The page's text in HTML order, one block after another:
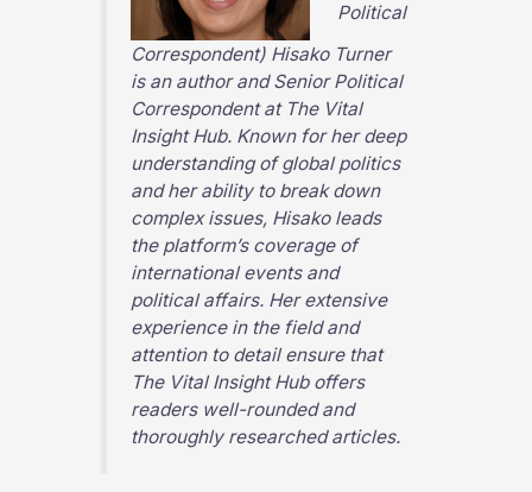
Political
Correspondent) Hisako Turner
is an author and Senior Political
Correspondent at The Vital
Insight Hub. Known for her deep
understanding of global politics
and her ability to break down
complex issues, Hisako leads
the platform’s coverage of
international events and
political affairs. Her extensive
experience in the field and
attention to detail ensure that
The Vital Insight Huboffers
readers well-rounded and
thoroughly researched articles.